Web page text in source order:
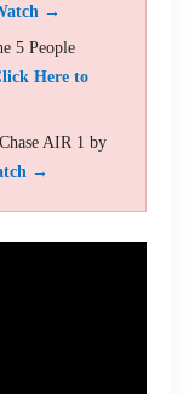
→
5 People
Here to
AIR 1 by
→